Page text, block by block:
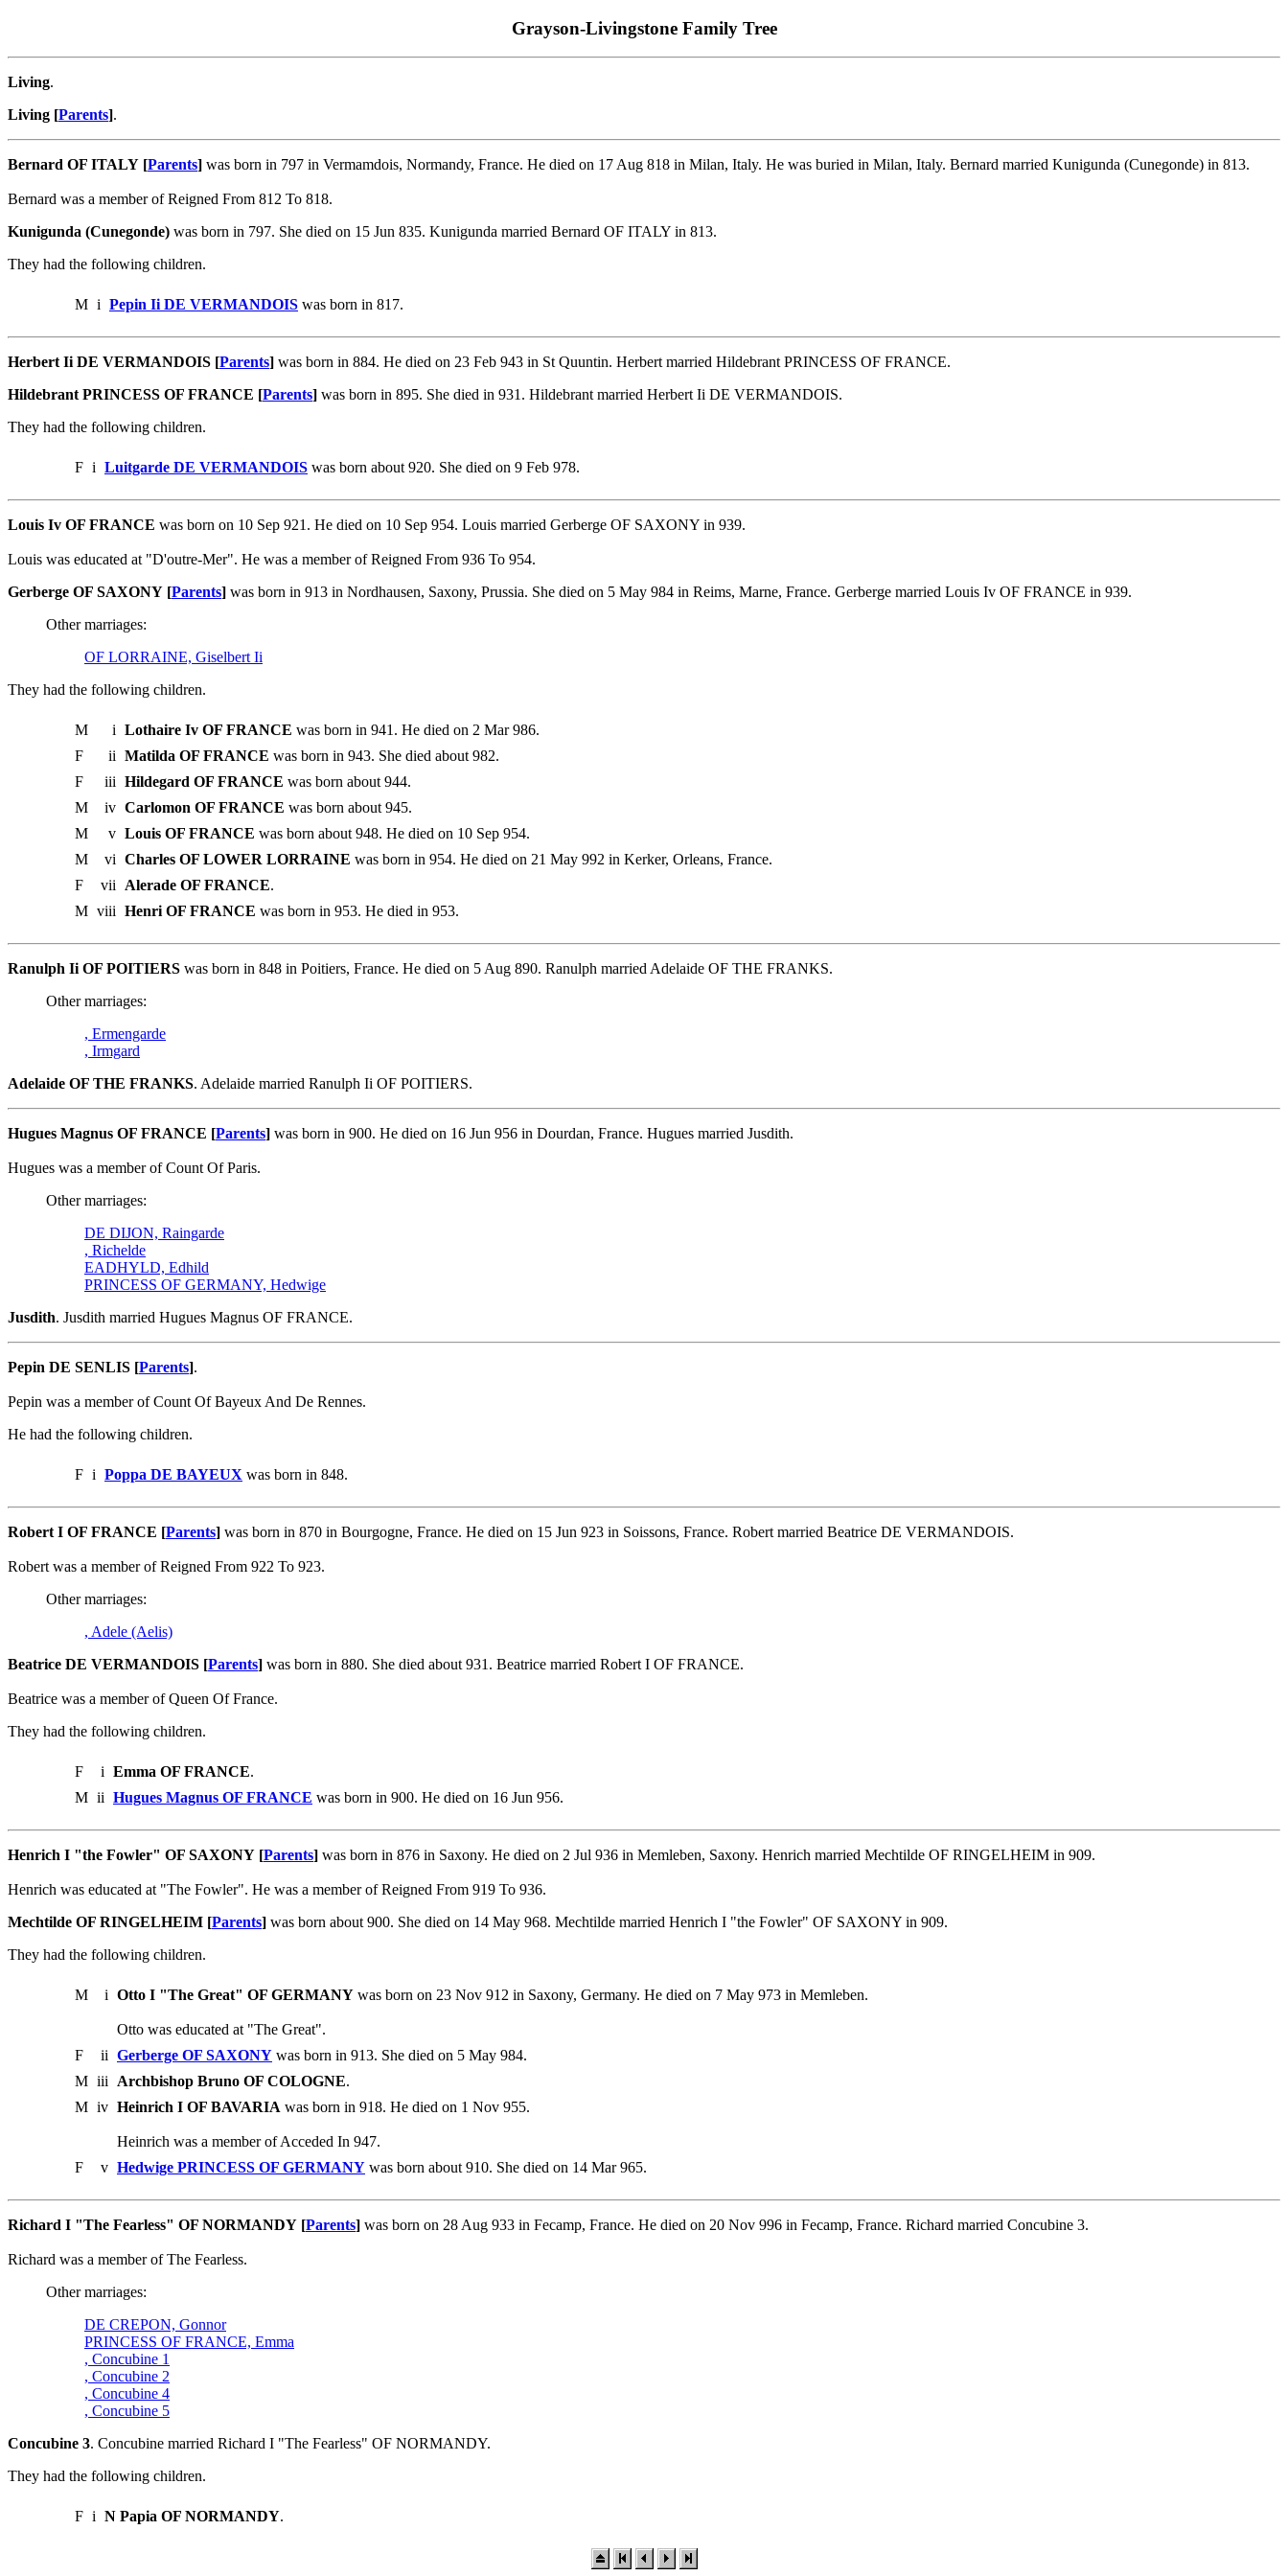
Grayson-Livingstone Family Tree
Living.
Living [Parents].
Bernard OF ITALY [Parents] was born in 797 in Vermamdois, Normandy, France. He died on 17 Aug 818 in Milan, Italy. He was buried in Milan, Italy. Bernard married Kunigunda (Cunegonde) in 813.
Bernard was a member of Reigned From 812 To 818.
Kunigunda (Cunegonde) was born in 797. She died on 15 Jun 835. Kunigunda married Bernard OF ITALY in 813.
They had the following children.
M i Pepin Ii DE VERMANDOIS was born in 817.
Herbert Ii DE VERMANDOIS [Parents] was born in 884. He died on 23 Feb 943 in St Quuntin. Herbert married Hildebrant PRINCESS OF FRANCE.
Hildebrant PRINCESS OF FRANCE [Parents] was born in 895. She died in 931. Hildebrant married Herbert Ii DE VERMANDOIS.
They had the following children.
F i Luitgarde DE VERMANDOIS was born about 920. She died on 9 Feb 978.
Louis Iv OF FRANCE was born on 10 Sep 921. He died on 10 Sep 954. Louis married Gerberge OF SAXONY in 939.
Louis was educated at "D'outre-Mer". He was a member of Reigned From 936 To 954.
Gerberge OF SAXONY [Parents] was born in 913 in Nordhausen, Saxony, Prussia. She died on 5 May 984 in Reims, Marne, France. Gerberge married Louis Iv OF FRANCE in 939.
Other marriages:
OF LORRAINE, Giselbert Ii
They had the following children.
M i Lothaire Iv OF FRANCE was born in 941. He died on 2 Mar 986.
F
ii Matilda OF FRANCE was born in 943. She died about 982.
F
iii Hildegard OF FRANCE was born about 944.
M
iv Carlomon OF FRANCE was born about 945.
M
v Louis OF FRANCE was born about 948. He died on 10 Sep 954.
M
vi Charles OF LOWER LORRAINE was born in 954. He died on 21 May 992 in Kerker, Orleans, France.
F
vii Alerade OF FRANCE.
M viii Henri OF FRANCE was born in 953. He died in 953.
Ranulph Ii OF POITIERS was born in 848 in Poitiers, France. He died on 5 Aug 890. Ranulph married Adelaide OF THE FRANKS.
Other marriages:
, Ermengarde
, Irmgard
Adelaide OF THE FRANKS. Adelaide married Ranulph Ii OF POITIERS.
Hugues Magnus OF FRANCE [Parents] was born in 900. He died on 16 Jun 956 in Dourdan, France. Hugues married Jusdith.
Hugues was a member of Count Of Paris.
Other marriages:
DE DIJON, Raingarde
, Richelde
EADHYLD, Edhild
PRINCESS OF GERMANY, Hedwige
Jusdith. Jusdith married Hugues Magnus OF FRANCE.
Pepin DE SENLIS [Parents].
Pepin was a member of Count Of Bayeux And De Rennes.
He had the following children.
F i Poppa DE BAYEUX was born in 848.
Robert I OF FRANCE [Parents] was born in 870 in Bourgogne, France. He died on 15 Jun 923 in Soissons, France. Robert married Beatrice DE VERMANDOIS.
Robert was a member of Reigned From 922 To 923.
Other marriages:
, Adele (Aelis)
Beatrice DE VERMANDOIS [Parents] was born in 880. She died about 931. Beatrice married Robert I OF FRANCE.
Beatrice was a member of Queen Of France.
They had the following children.
F i Emma OF FRANCE.
M ii Hugues Magnus OF FRANCE was born in 900. He died on 16 Jun 956.
Henrich I "the Fowler" OF SAXONY [Parents] was born in 876 in Saxony. He died on 2 Jul 936 in Memleben, Saxony. Henrich married Mechtilde OF RINGELHEIM in 909.
Henrich was educated at "The Fowler". He was a member of Reigned From 919 To 936.
Mechtilde OF RINGELHEIM [Parents] was born about 900. She died on 14 May 968. Mechtilde married Henrich I "the Fowler" OF SAXONY in 909.
They had the following children.
M i Otto I "The Great" OF GERMANY was born on 23 Nov 912 in Saxony, Germany. He died on 7 May 973 in Memleben.
Otto was educated at "The Great".
F
ii Gerberge OF SAXONY was born in 913. She died on 5 May 984.
M iii Archbishop Bruno OF COLOGNE.
M iv Heinrich I OF BAVARIA was born in 918. He died on 1 Nov 955.
Heinrich was a member of Acceded In 947.
F
v Hedwige PRINCESS OF GERMANY was born about 910. She died on 14 Mar 965.
Richard I "The Fearless" OF NORMANDY [Parents] was born on 28 Aug 933 in Fecamp, France. He died on 20 Nov 996 in Fecamp, France. Richard married Concubine 3.
Richard was a member of The Fearless.
Other marriages:
DE CREPON, Gonnor
PRINCESS OF FRANCE, Emma
, Concubine 1
, Concubine 2
, Concubine 4
, Concubine 5
Concubine 3. Concubine married Richard I "The Fearless" OF NORMANDY.
They had the following children.
F i N Papia OF NORMANDY.